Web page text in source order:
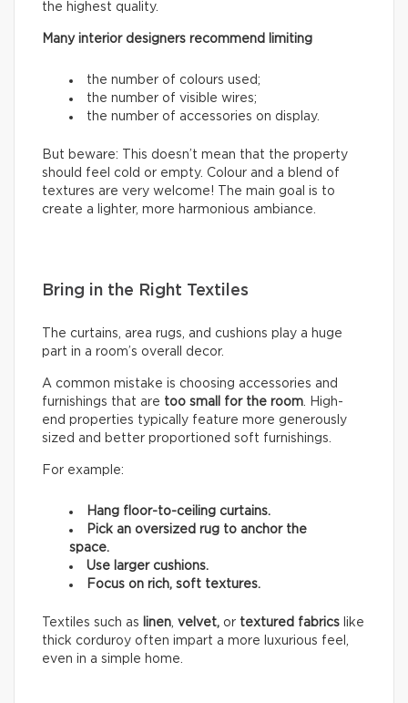
the highest quality.
Many interior designers recommend limiting
the number of colours used;
the number of visible wires;
the number of accessories on display.
But beware: This doesn’t mean that the property
should feel cold or empty. Colour and a blend of
textures are very welcome! The main goal is to
create a lighter, more harmonious ambiance.
Bring in the Right Textiles
The curtains, area rugs, and cushions play a huge
part in a room’s overall decor.
A common mistake is choosing accessories and
furnishings that are too small for the room. High-
end properties typically feature more generously
sized and better proportioned soft furnishings.
For example:
Hang floor-to-ceiling curtains.
Pick an oversized rug to anchor the
space.
Use larger cushions.
Focus on rich, soft textures.
Textiles such as linen, velvet, or textured fabrics like
thick corduroy often impart a more luxurious feel,
even in a simple home.